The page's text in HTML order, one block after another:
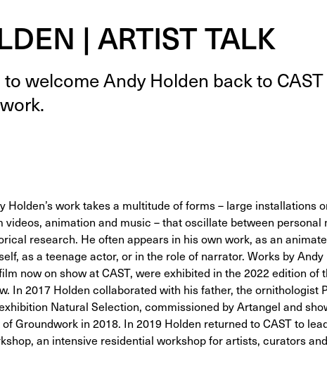
| ARTIST TALK
wel­come Andy Hold­en back to CAST
Holden’s work takes a multitude of forms – large installations
videos, animation and music – that oscillate between personal
research. He often appears in his own work, as an
as a teenage actor, or in the role of narrator. Works by
now on show at CAST, were exhibited in the 2022 edition of
In 2017 Holden collaborated with his father, the ornithologist
Natural Selection, commissioned by Artangel and
Groundwork in 2018. In 2019 Holden returned to CAST to
an intensive residential workshop for artists, curators